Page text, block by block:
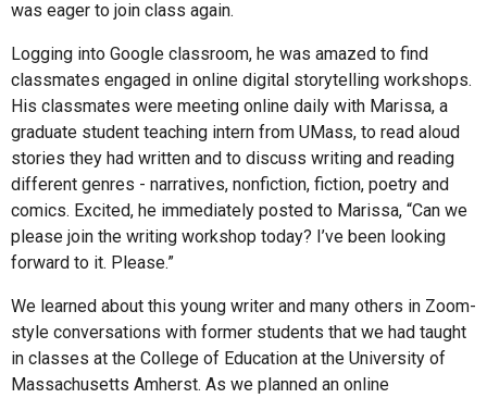
was eager to join class again.
Logging into Google classroom, he was amazed to find
classmates engaged in online digital storytelling workshops.
His classmates were meeting online daily with Marissa, a
graduate student teaching intern from UMass, to read aloud
stories they had written and to discuss writing and reading
different genres - narratives, nonfiction, fiction, poetry and
comics. Excited, he immediately posted to Marissa, “Can we
please join the writing workshop today? I’ve been looking
forward to it. Please.”
We learned about this young writer and many others in Zoom-
style conversations with former students that we had taught
in classes at the College of Education at the University of
Massachusetts Amherst. As we planned an online